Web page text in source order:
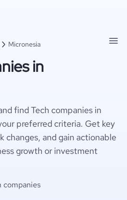
Micronesia
in
find Tech companies in
preferred criteria. Get key
changes, and gain actionable
growth or investment
companies